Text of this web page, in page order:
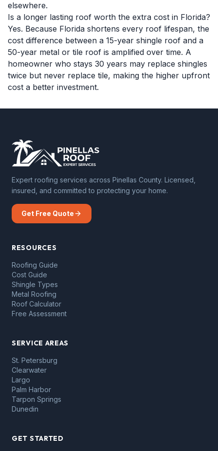
elsewhere.
Is a longer lasting roof worth the extra cost in Florida?
Yes. Because Florida shortens every roof lifespan, the
cost difference between a 15-year shingle roof and a
50-year metal or tile roof is amplified over time. A
homeowner who stays 30 years may replace shingles
twice but never replace tile, making the higher upfront
cost a better investment.
Expert roofing services across Pinellas County. Licensed,
insured, and committed to protecting your home.
Get Free Quote
RESOURCES
Roofing Guide
Cost Guide
Shingle Types
Metal Roofing
Roof Calculator
Free Assessment
SERVICE AREAS
St. Petersburg
Clearwater
Largo
Palm Harbor
Tarpon Springs
Dunedin
GET STARTED